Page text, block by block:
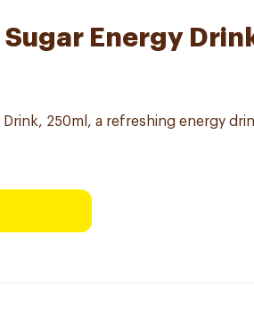
Energy
Drink, 250ml, a refreshing energy